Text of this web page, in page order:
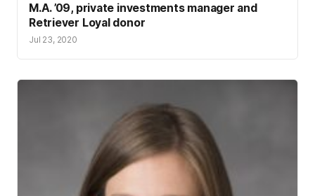
M.A. ’09, private investments manager and
Retriever Loyal donor
Jul 23, 2020